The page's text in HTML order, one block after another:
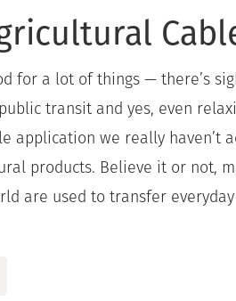
for a lot of things — there’s
transit and yes, even
application we really haven’t
products. Believe it or not,
are used to transfer